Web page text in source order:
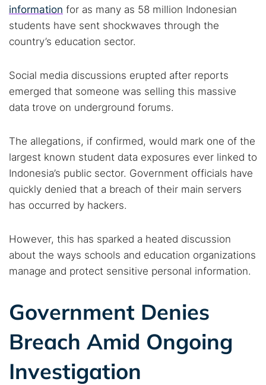
information for as many as 58 million Indonesian
students have sent shockwaves through the
country’s education sector.
Social media discussions erupted after reports
emerged that someone was selling this massive
data trove on underground forums.
The allegations, if confirmed, would mark one of the
largest known student data exposures ever linked to
Indonesia’s public sector. Government officials have
quickly denied that a breach of their main servers
has occurred by hackers.
However, this has sparked a heated discussion
about the ways schools and education organizations
manage and protect sensitive personal information.
Government Denies
Breach Amid Ongoing
Investigation